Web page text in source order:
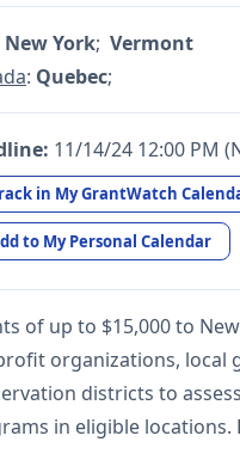
New York; Vermont
: Quebec;
11/14/24 12:00 PM
in My GrantWatch
to My Personal Calendar
of up to $15,000 to
organizations, local
districts to
in eligible